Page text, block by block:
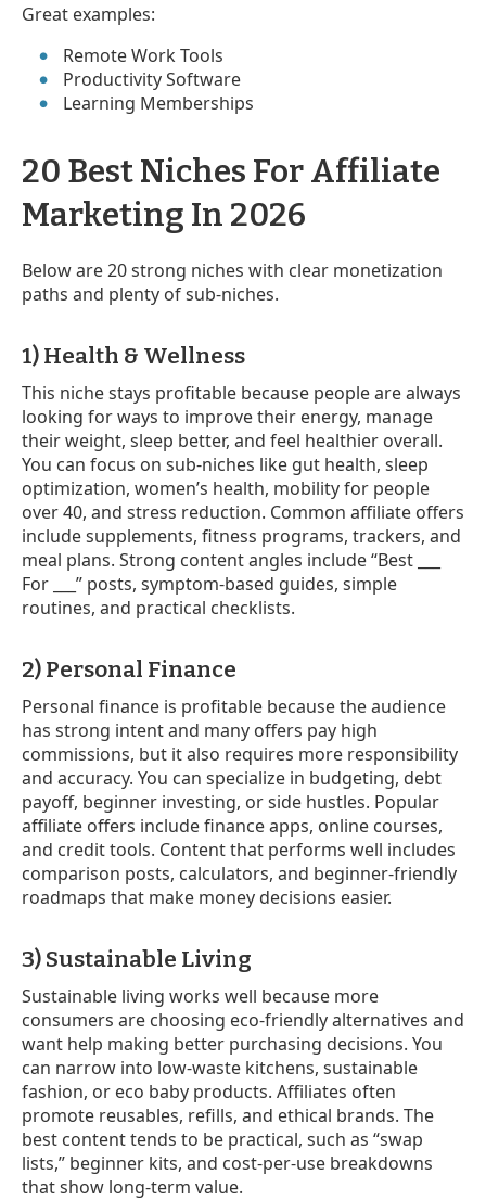
Great examples:
Remote Work Tools
Productivity Software
Learning Memberships
20 Best Niches For Affiliate
Marketing In 2026
Below are 20 strong niches with clear monetization
paths and plenty of sub-niches.
1) Health & Wellness
This niche stays profitable because people are always
looking for ways to improve their energy, manage
their weight, sleep better, and feel healthier overall.
You can focus on sub-niches like gut health, sleep
optimization, women’s health, mobility for people
over 40, and stress reduction. Common affiliate offers
include supplements, fitness programs, trackers, and
meal plans. Strong content angles include “Best ___
For ___” posts, symptom-based guides, simple
routines, and practical checklists.
2) Personal Finance
Personal finance is profitable because the audience
has strong intent and many offers pay high
commissions, but it also requires more responsibility
and accuracy. You can specialize in budgeting, debt
payoff, beginner investing, or side hustles. Popular
affiliate offers include finance apps, online courses,
and credit tools. Content that performs well includes
comparison posts, calculators, and beginner-friendly
roadmaps that make money decisions easier.
3) Sustainable Living
Sustainable living works well because more
consumers are choosing eco-friendly alternatives and
want help making better purchasing decisions. You
can narrow into low-waste kitchens, sustainable
fashion, or eco baby products. Affiliates often
promote reusables, refills, and ethical brands. The
best content tends to be practical, such as “swap
lists,” beginner kits, and cost-per-use breakdowns
that show long-term value.